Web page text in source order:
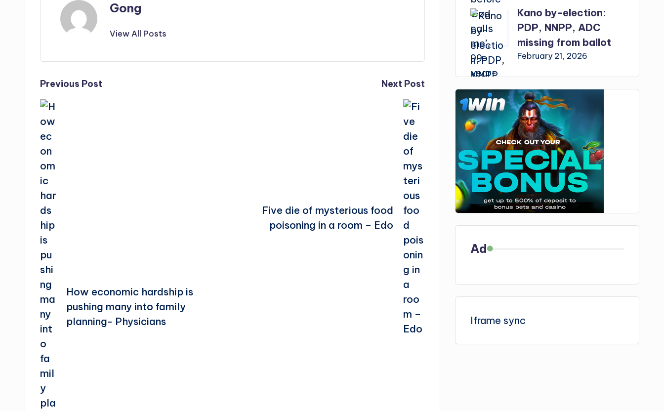
Gong
View All Posts
Post
navigation
Previous Post
How economic hardship is
pushing many into family
planning- Physicians
Next Post
Five die of mysterious food
poisoning in a room – Edo
Kano by-election:
PDP, NNPP, ADC
missing from ballot
February 21, 2026
Ad
Iframe sync